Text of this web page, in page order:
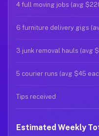
4 full moving jobs (avg
6 furniture delivery gigs
3 junk removal hauls (avg
5 courier runs (avg $45
Tips received
Estimated Weekly